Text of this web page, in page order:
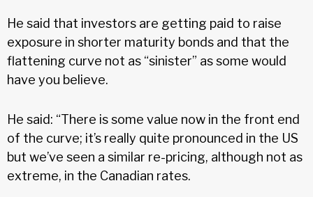
He said that investors are getting paid to raise
exposure in shorter maturity bonds and that the
flattening curve not as “sinister” as some would
have you believe.
He said: “There is some value now in the front end
of the curve; it’s really quite pronounced in the US
but we’ve seen a similar re-pricing, although not as
extreme, in the Canadian rates.